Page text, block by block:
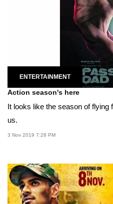
ENTERTAINMENT
Action season's here
It looks like the season of flying
us.
3 Nov 2019 7:28 PM